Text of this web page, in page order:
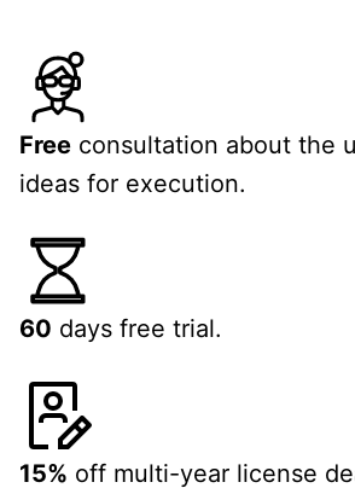
Free consultation about the
ideas for execution.
60 days free trial.
15% off multi-year license